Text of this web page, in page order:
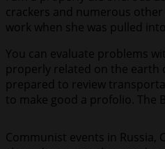
crackers and numerous other
work when she was pulled
You can evaluate problems
properly related on the earth
prepared to review
to make good a profolio. The
Communist events in Russia,